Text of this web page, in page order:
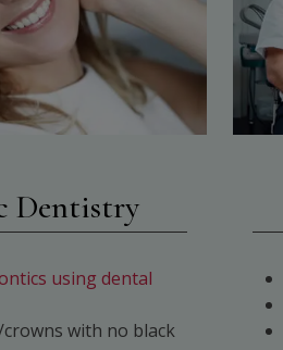
Dentistry
using dental
with no black